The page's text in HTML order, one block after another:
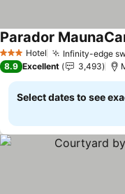
3 StarsHotel Infinity-edge
Parador
8.9 Excellent 3,493
Select dates to see